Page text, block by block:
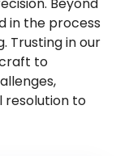
in the process
Trusting in our
to
resolution to